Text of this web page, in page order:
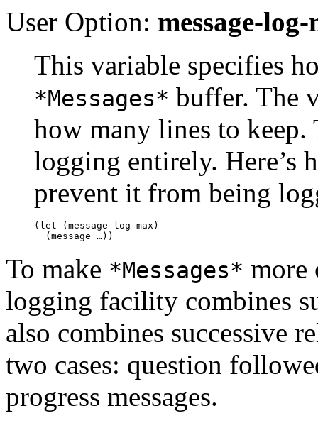
User Option: message-
This variable specifies
*Messages* buffer. The
how many lines to
logging entirely. Here’s
prevent it from being
(let (message-log-max)
To make *Messages* more
logging facility combines
also combines successive
two cases: question
progress messages.